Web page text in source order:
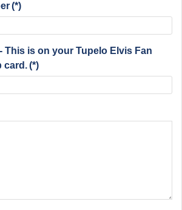
(*)
This is on your Tupelo Elvis Fan
card.(*)